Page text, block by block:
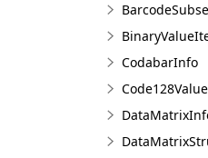
CodabarInfo